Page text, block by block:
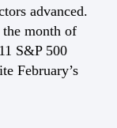
advanced.
month of
S&P 500
February’s